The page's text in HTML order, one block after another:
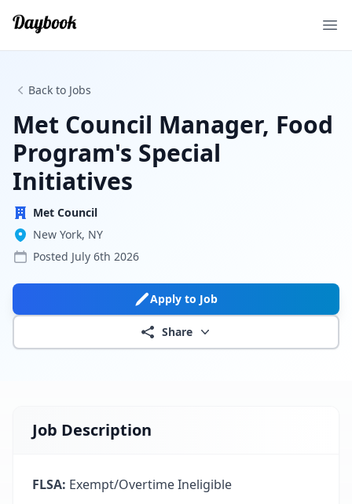
Back to Jobs
Met Council Manager, Food
Program's Special
Initiatives
Met Council
New York, NY
Posted July 6th 2026
Apply to Job
Share
Job Description
FLSA: Exempt/Overtime Ineligible